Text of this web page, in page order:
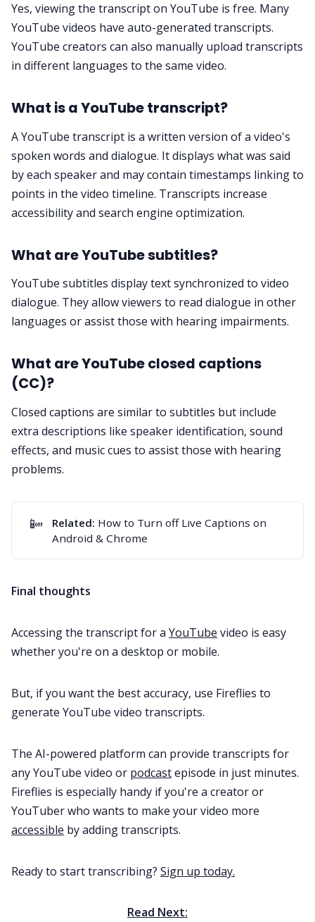
Yes, viewing the transcript on YouTube is free. Many
YouTube videos have auto-generated transcripts.
YouTube creators can also manually upload transcripts
in different languages to the same video.
What is a YouTube transcript?
A YouTube transcript is a written version of a video's
spoken words and dialogue. It displays what was said
by each speaker and may contain timestamps linking to
points in the video timeline. Transcripts increase
accessibility and search engine optimization.
What are YouTube subtitles?
YouTube subtitles display text synchronized to video
dialogue. They allow viewers to read dialogue in other
languages or assist those with hearing impairments.
What are YouTube closed captions
(CC)?
Closed captions are similar to subtitles but include
extra descriptions like speaker identification, sound
effects, and music cues to assist those with hearing
problems.
📴 Related: How to Turn off Live Captions on
Android & Chrome
Final thoughts
Accessing the transcript for a YouTube video is easy
whether you're on a desktop or mobile.
But, if you want the best accuracy, use Fireflies to
generate YouTube video transcripts.
The AI-powered platform can provide transcripts for
any YouTube video or podcastepisode in just minutes.
Fireflies is especially handy if you're a creator or
YouTuber who wants to make your video more
accessible by adding transcripts.
Ready to start transcribing? Sign up today.
Read Next: